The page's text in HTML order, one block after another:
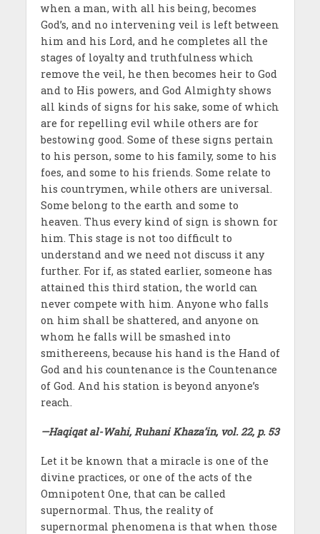
when a man, with all his being, becomes
God’s, and no intervening veil is left between
him and his Lord, and he completes all the
stages of loyalty and truthfulness which
remove the veil, he then becomes heir to God
and to His powers, and God Almighty shows
all kinds of signs for his sake, some of which
are for repelling evil while others are for
bestowing good. Some of these signs pertain
to his person, some to his family, some to his
foes, and some to his friends. Some relate to
his countrymen, while others are universal.
Some belong to the earth and some to
heaven. Thus every kind of sign is shown for
him. This stage is not too difficult to
understand and we need not discuss it any
further. For if, as stated earlier, someone has
attained this third station, the world can
never compete with him. Anyone who falls
on him shall be shattered, and anyone on
whom he falls will be smashed into
smithereens, because his hand is the Hand of
God and his countenance is the Countenance
of God. And his station is beyond anyone’s
reach.
—Haqiqat al-Wahi, Ruhani Khaza’in, vol. 22, p. 53
Let it be known that a miracle is one of the
divine practices, or one of the acts of the
Omnipotent One, that can be called
supernormal. Thus, the reality of
supernormal phenomena is that when those